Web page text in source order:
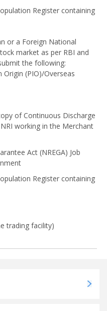
Register containing
or a Foreign National
market as per RBI and
the following:
(PIO)/Overseas
of Continuous Discharge
working in the Merchant
Act (NREGA) Job
Register containing
trading facility)